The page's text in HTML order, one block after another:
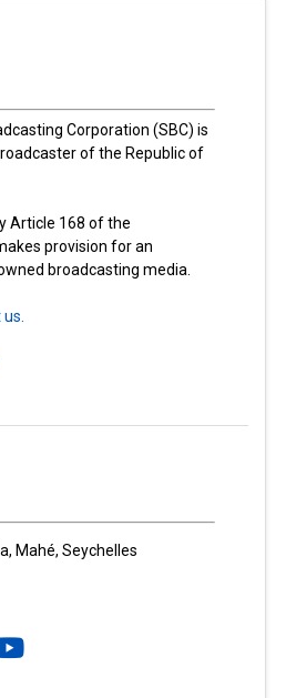
Corporation (SBC) is
of the Republic of
Article 168 of the
provision for an
broadcasting media.
us.
Mahé, Seychelles